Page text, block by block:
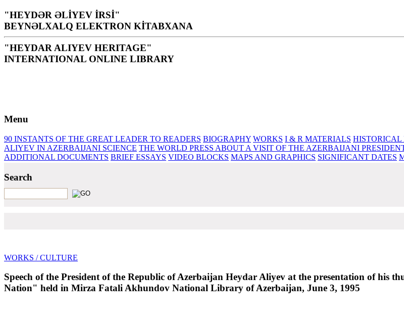
"HEYDƏR ƏLİYEV İRSİ"
BEYNƏLXALQ ELEKTRON KİTABXANA
"HEYDAR ALIYEV HERITAGE"
INTERNATIONAL ONLINE LIBRARY
Menu
90 INSTANTS OF THE GREAT LEADER TO READERS BIOGRAPHY WORKS I & R MATERIALS HISTORICAL
ALIYEV IN AZERBAIJANI SCIENCE THE WORLD PRESS ABOUT A VISIT OF THE AZERBAIJANI
ADDITIONAL DOCUMENTS BRIEF ESSAYS‎ VIDEO BLOCKS MAPS AND GRAPHICS SIGNIFICANT DATES
Search
WORKS / CULTURE
Speech of the President of the Republic of Azerbaijan Heydar Aliyev at the presentation of his
Nation" held in Mirza Fatali Akhundov National Library of Azerbaijan, June 3, 1995